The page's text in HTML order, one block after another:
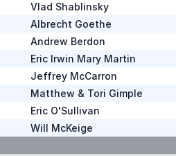
Vlad Shablinsky
Albrecht Goethe
Andrew Berdon
Eric Irwin Mary Martin
Jeffrey McCarron
Matthew & Tori Gimple
Eric O'Sullivan
Will McKeige